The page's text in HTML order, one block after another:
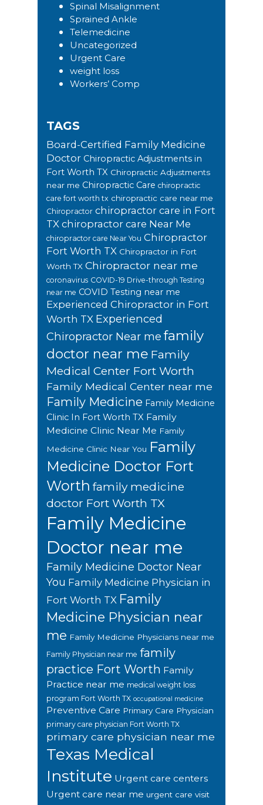
Spinal Misalignment
Sprained Ankle
Telemedicine
Uncategorized
Urgent Care
weight loss
Workers’ Comp
TAGS
Board-Certified Family Medicine
Doctor Chiropractic Adjustments in
Fort Worth TX Chiropractic Adjustments
near me Chiropractic Care chiropractic
care fort worth tx chiropractic care near me
Chiropractor chiropractor care in Fort
TX chiropractor care Near Me
chiropractor care Near You Chiropractor
Fort Worth TX Chiropractor in Fort
Worth TX Chiropractor near me
coronavirus COVID-19 Drive-through Testing
near me COVID Testing near me
Experienced Chiropractor in Fort
Worth TX Experienced
Chiropractor Near me family
doctor near me Family
Medical Center Fort Worth
Family Medical Center near me
Family Medicine Family Medicine
Clinic In Fort Worth TX Family
Medicine Clinic Near Me Family
Medicine Clinic Near You Family
Medicine Doctor Fort
Worth family medicine
doctor Fort Worth TX
Family Medicine
Doctor near me
Family Medicine Doctor Near
You Family Medicine Physician in
Fort Worth TX Family
Medicine Physician near
me Family Medicine Physicians near me
Family Physician near me family
practice Fort Worth Family
Practice near me medical weight loss
program Fort Worth TX occupational medicine
Preventive Care Primary Care Physician
primary care physician Fort Worth TX
primary care physician near me
Texas Medical
Institute Urgent care centers
Urgent care near me urgent care visit